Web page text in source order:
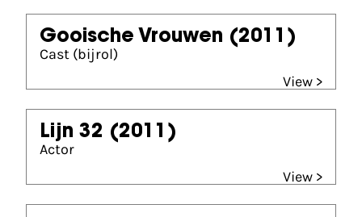
Gooische Vrouwen (2011)
Cast (bijrol)
View >
Lijn 32 (2011)
Actor
View >